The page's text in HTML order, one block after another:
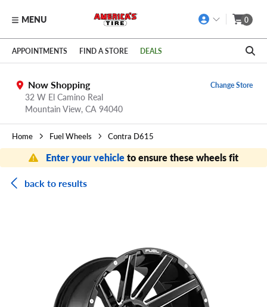
Skip to main content
Click to view our Accessibility Policy link
MENU 0
APPOINTMENTS FIND A STORE DEALS
Now Shopping
32 W El Camino Real
Mountain View, CA 94040
Change Store
Home Fuel Wheels Contra D615
Enter your vehicleto ensure these wheels fit
back to results